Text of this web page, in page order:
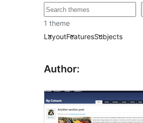
Tafuta
1 theme
LayoutFeaturesSubjects
Author: